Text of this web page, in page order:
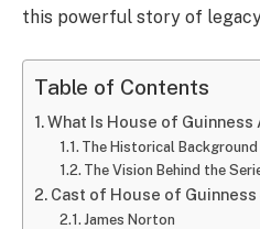
this powerful story of
Table of Contents
What Is House of Guinness
The Historical
The Vision Behind the
Cast of House of Guinness
James Norton